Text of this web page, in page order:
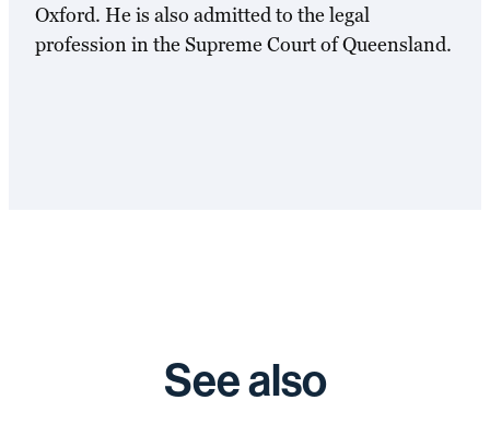
Oxford. He is also admitted to the legal
profession in the Supreme Court of Queensland.
See also